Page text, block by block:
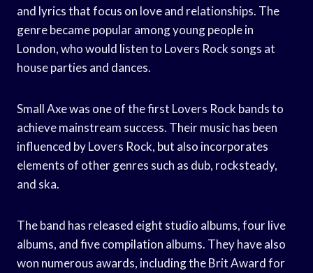
and lyrics that focus on love and relationships. The
genre became popular among young people in
London, who would listen to Lovers Rock songs at
house parties and dances.
Small Axe was one of the first Lovers Rock bands to
achieve mainstream success. Their music has been
influenced by Lovers Rock, but also incorporates
elements of other genres such as dub, rocksteady,
and ska.
The band has released eight studio albums, four live
albums, and five compilation albums. They have also
won numerous awards, including the Brit Award for